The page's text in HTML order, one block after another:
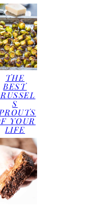
THE
BEST
S
YOUR
LIFE